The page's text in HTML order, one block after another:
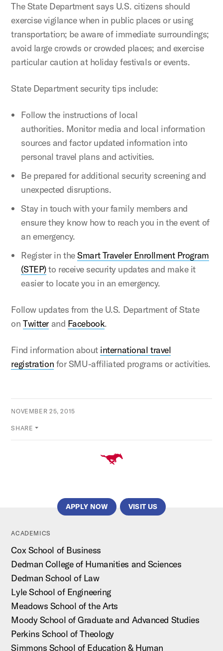
The State Department says U.S. citizens should
exercise vigilance when in public places or using
transportation; be aware of immediate surroundings;
avoid large crowds or crowded places; and exercise
particular caution at holiday festivals or events.
State Department security tips include:
Follow the instructions of local
authorities. Monitor media and local information
sources and factor updated information into
personal travel plans and activities.
Be prepared for additional security screening and
unexpected disruptions.
Stay in touch with your family members and
ensure they know how to reach you in the event of
an emergency.
Register in theSmart Traveler Enrollment Program
(STEP)to receive security updates and make it
easier to locate you in an emergency.
Follow updates from the U.S. Department of State
onTwitterand Facebook.
Find information about international travel
registration for SMU-affiliated programs or activities.
NOVEMBER 25, 2015
SHARE
APPLY NOW VISIT US
ACADEMICS
Cox School of Business
Dedman College of Humanities and Sciences
Dedman School of Law
Lyle School of Engineering
Meadows School of the Arts
Moody School of Graduate and Advanced Studies
Perkins School of Theology
Simmons School of Education & Human